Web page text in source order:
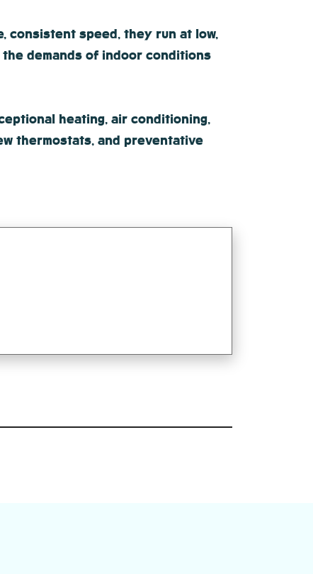
consistent speed, they run at low,
demands of indoor conditions
heating, air conditioning,
thermostats, and preventative